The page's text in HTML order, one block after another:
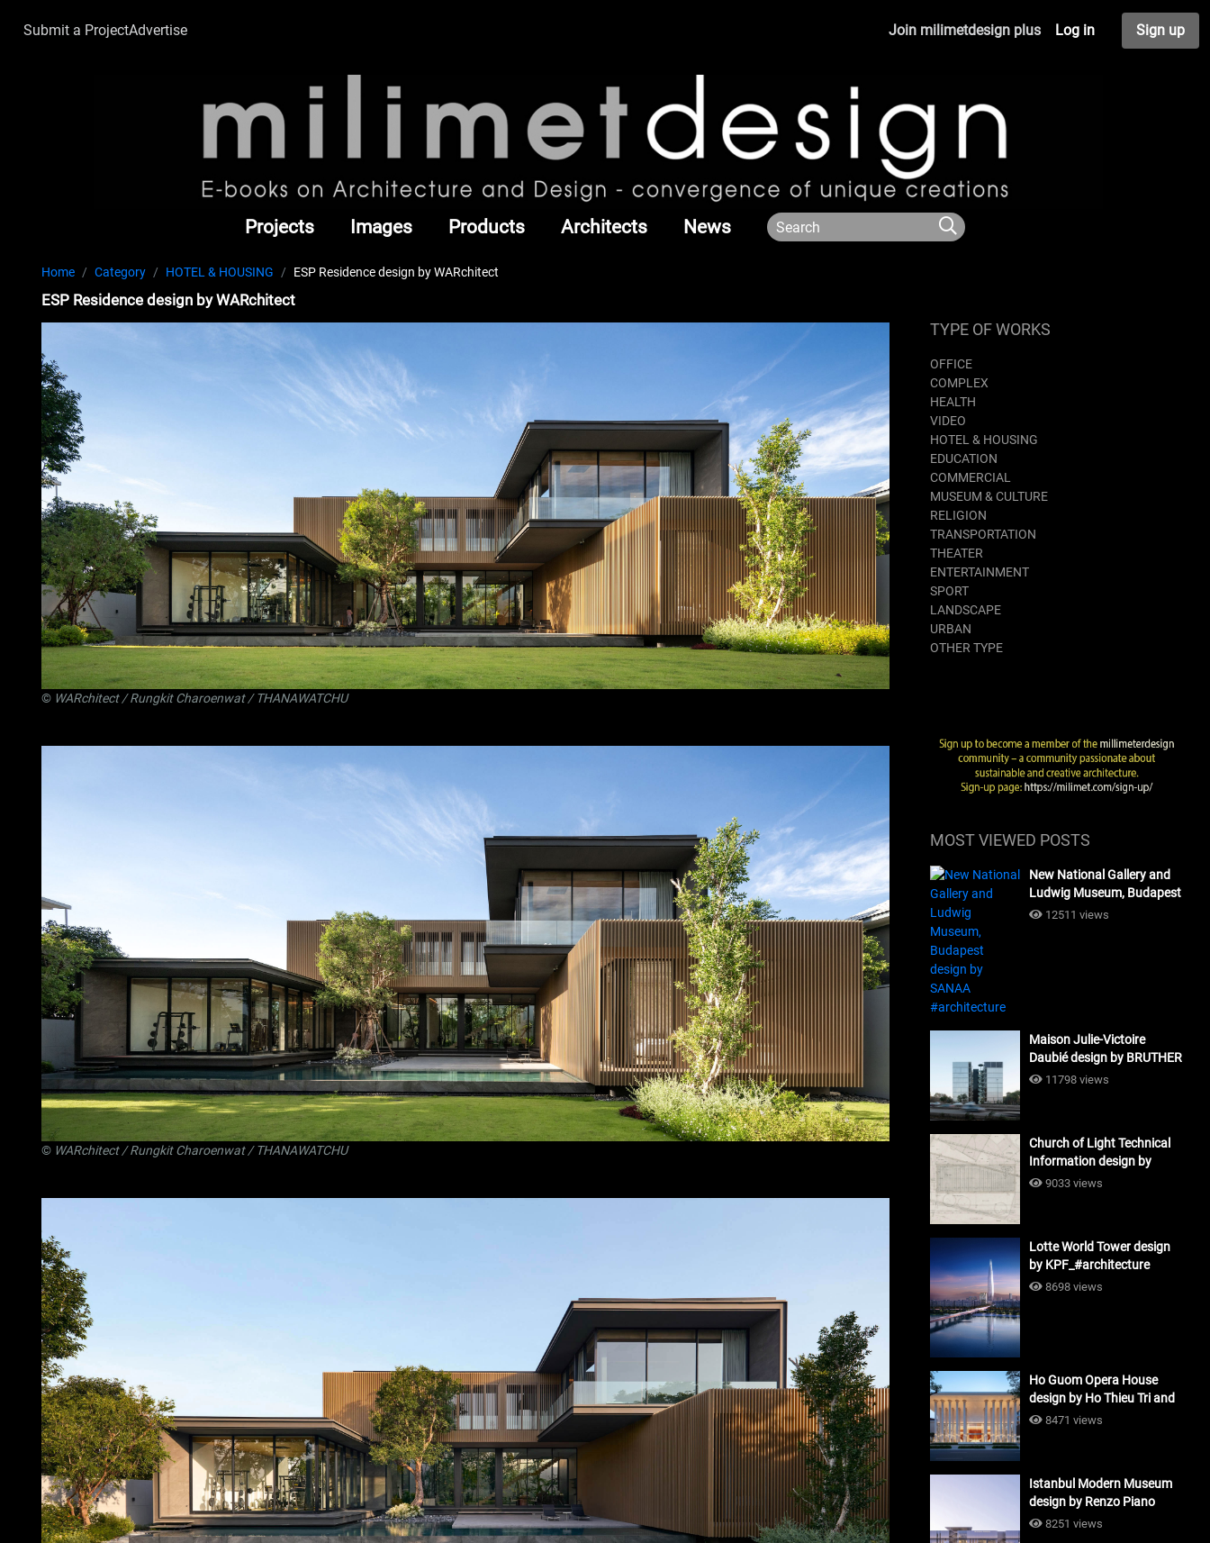
Submit a ProjectAdvertise Join milimetdesign plus Log in Sign up
Projects Images Products Architects News
Home Category HOTEL & HOUSING ESP Residence design by WARchitect
ESP Residence design by WARchitect
© WARchitect/ Rungkit Charoenwat / THANAWATCHU
© WARchitect/ Rungkit Charoenwat / THANAWATCHU
TYPE OF WORKS
OFFICE
COMPLEX
HEALTH
VIDEO
HOTEL & HOUSING
EDUCATION
COMMERCIAL
MUSEUM & CULTURE
RELIGION
TRANSPORTATION
THEATER
ENTERTAINMENT
SPORT
LANDSCAPE
URBAN
OTHER TYPE
MOST VIEWED POSTS
New National Gallery and
Ludwig Museum, Budapest
design by SANAA
12511 views
Maison Julie-Victoire
Daubié design by BRUTHER
#architecture
11798 views
Church of Light Technical
Information design by
Tadao Ando #architecture
9033 views
Lotte World Tower design
by KPF_#architecture
8698 views
Ho Guom Opera House
design by Ho Thieu Tri and
Associates (HTT-Group)
8471 views
Istanbul Modern Museum
design by Renzo Piano
Building Workshop
8251 views